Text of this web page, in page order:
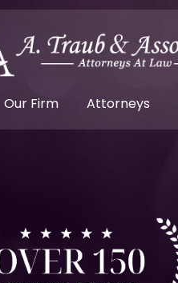
Our Firm Attorneys